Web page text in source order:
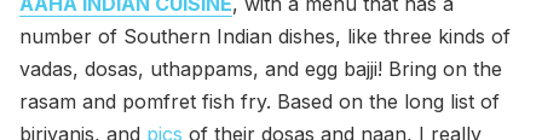
number of Southern Indian dishes, like three kinds of
vadas, dosas, uthappams, and egg bajji! Bring on the
rasam and pomfret fish fry. Based on the long list of
biriyanis, and pics of their dosas and naan, I really